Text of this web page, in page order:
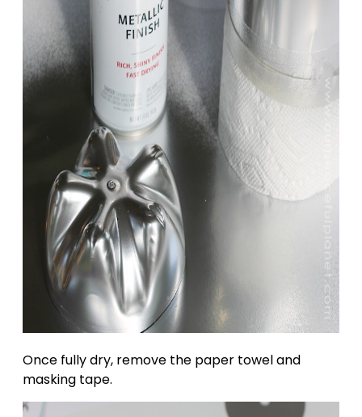
Once fully dry, remove the paper towel and
masking tape.